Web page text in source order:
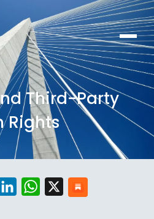
Third-Party
Rights
TwitterLinkedInWhatsApp